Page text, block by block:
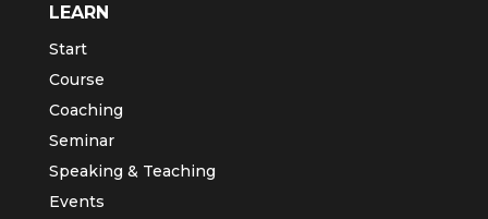
LEARN
Start
Course
Coaching
Seminar
Speaking & Teaching
Events